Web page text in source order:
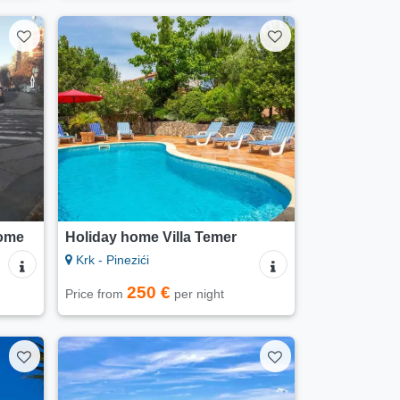
Holiday home Villa Temer
Krk - Pinezići
Price from 250 € per night